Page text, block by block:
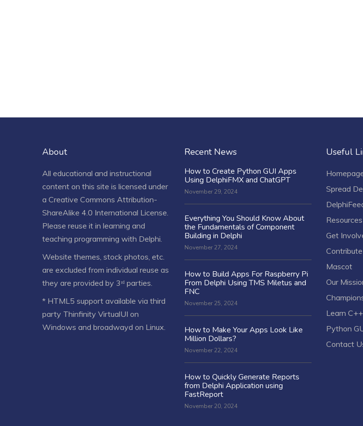
About
All educational and instructional
content on this site is licensed under
a Creative Commons Attribution-
ShareAlike 4.0 International License.
Please reuse it in learning and
teaching programming with Delphi.
Website themes, stock photos, etc.
are excluded from individual reuse as
they are provided by 3ʳᵈ parties.
* HTML5 support available via third
party Thinfinity VirtualUI on
Windows and broadwayd on Linux.
Recent News
How to Create Python GUI Apps
Using DelphiFMX and ChatGPT
November 29, 2024
Everything You Should Know About
the Fundamentals of Component
Building in Delphi
November 27, 2024
How to Build Apps For Raspberry Pi
From Delphi Using TMS Miletus and
FNC
November 25, 2024
How to Make Your Apps Look Like
Million Dollars?
November 22, 2024
How to Quickly Generate Reports
from Delphi Application using
FastReport
November 20, 2024
Useful
Spread
Resources
Get
Contribute
Mascot
Our
Learn C++
Python
Contact